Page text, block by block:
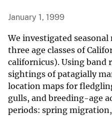
January 1, 1999
We investigated
three age classes of
californicus). Using band
sightings of patagially
location maps for
gulls, and breeding-age
periods: spring